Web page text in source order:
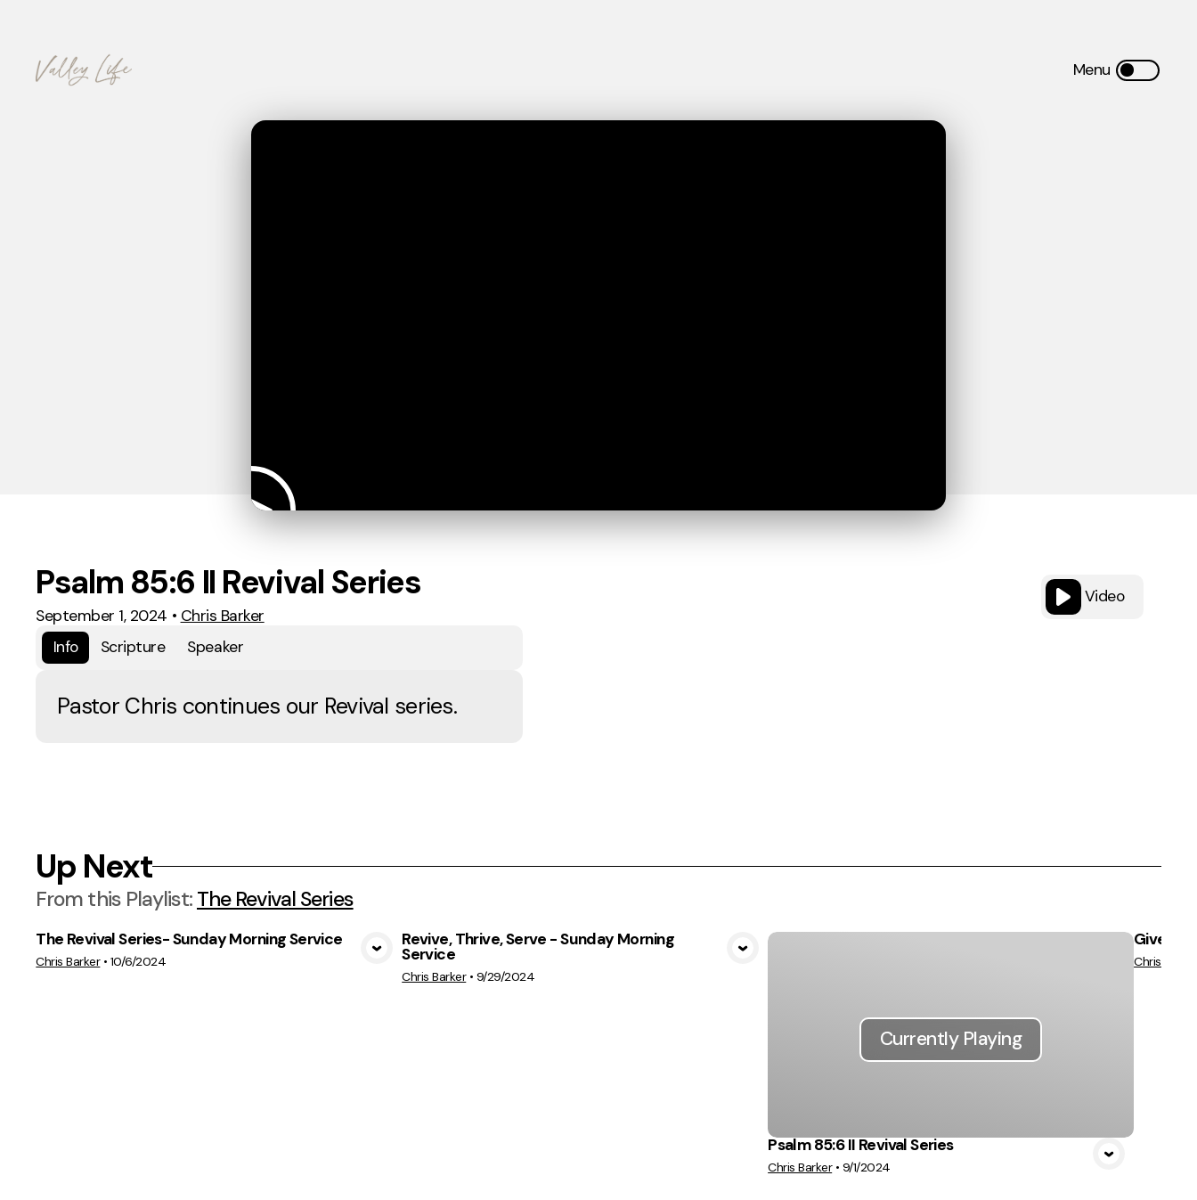
Video
Psalm 85:6 II Revival Series
September 1, 2024 • Chris Barker
Info
Scripture Speaker
Pastor Chris continues our Revival series.
Up Next
From this Playlist: The Revival Series
The Revival Series- Sunday Morning Service
Chris Barker• 10/6/2024
Revive, Thrive, Serve - Sunday Morning
Service
Chris Barker• 9/29/2024
Currently Playing
Psalm 85:6 II Revival Series
Chris Barker• 9/1/2024
Give us
Chris